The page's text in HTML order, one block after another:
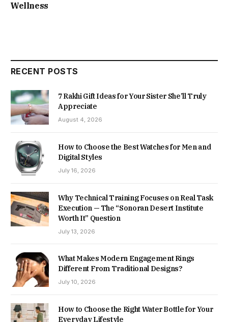
Wellness
RECENT POSTS
7 Rakhi Gift Ideas for Your Sister She’ll Truly
Appreciate
August 4, 2026
How to Choose the Best Watches for Men and
Digital Styles
July 16, 2026
Why Technical Training Focuses on Real Task
Execution — The “Sonoran Desert Institute
Worth It” Question
July 13, 2026
What Makes Modern Engagement Rings
Different From Traditional Designs?
July 10, 2026
How to Choose the Right Water Bottle for Your
Everyday Lifestyle